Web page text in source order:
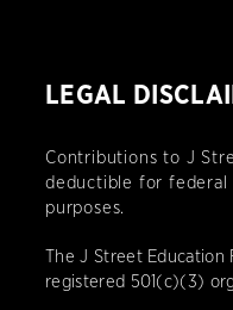
LEGAL
Contributions to J
deductible for federal
purposes.
The J Street Education
registered 501(c)(3)